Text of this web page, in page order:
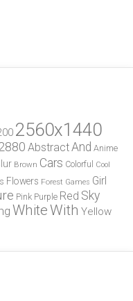
2560x1440
AbstractAnd Anime
Brown Cars Colorful
Cool
Flowers Forest Games Girl
Pink Purple Red Sky
WhiteWith Yellow